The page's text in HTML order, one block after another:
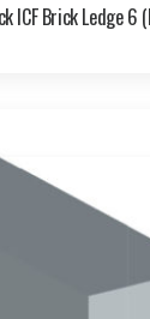
ICF Brick Ledge 6